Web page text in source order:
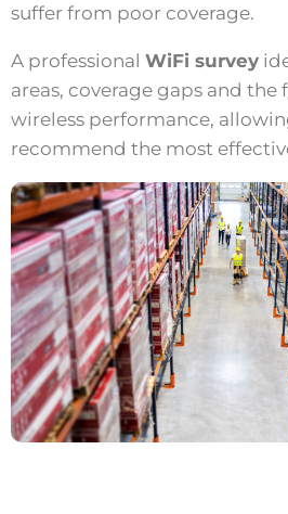
suffer from poor coverage.
A professional WiFi survey
areas, coverage gaps and
wireless performance,
recommend the most